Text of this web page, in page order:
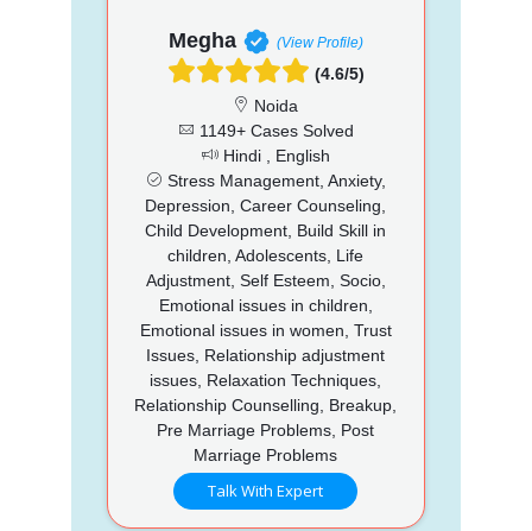
Megha (View Profile)
(4.6/5)
Noida
1149+ Cases Solved
Hindi , English
Stress Management, Anxiety,
Depression, Career Counseling,
Child Development, Build Skill in
children, Adolescents, Life
Adjustment, Self Esteem, Socio,
Emotional issues in children,
Emotional issues in women, Trust
Issues, Relationship adjustment
issues, Relaxation Techniques,
Relationship Counselling, Breakup,
Pre Marriage Problems, Post
Marriage Problems
Talk With Expert